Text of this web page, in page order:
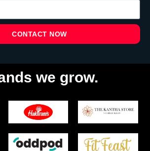
CONTACT NOW
we grow.